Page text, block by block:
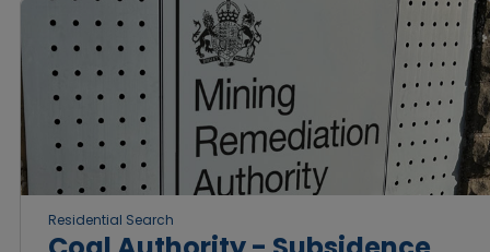
Residential Search